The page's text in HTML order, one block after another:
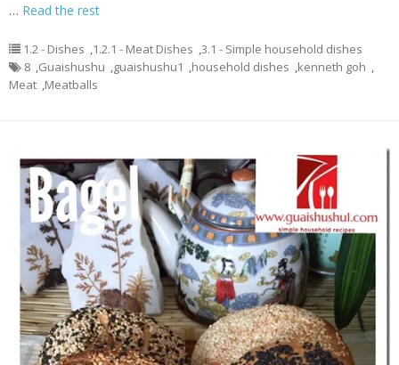
… Read the rest
1.2 - Dishes ,1.2.1 - Meat Dishes ,3.1 - Simple household dishes
8 ,Guaishushu ,guaishushu1 ,household dishes ,kenneth goh ,
Meat ,Meatballs